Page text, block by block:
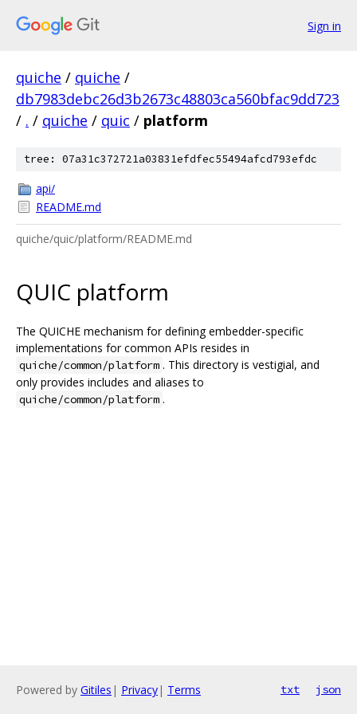
Sign in
quiche / quiche /
db7983debc26d3b2673c48803ca560bfac9dd723
/ . / quiche / quic / platform
tree: 07a31c372721a03831efdfec55494afcd793efdc
api/
README.md
quiche/quic/platform/README.md
QUIC platform
The QUICHE mechanism for defining embedder-specific
implementations for common APIs resides in
quiche/common/platform . This directory is vestigial, and
only provides includes and aliases to
quiche/common/platform .
Powered by Gitiles | Privacy| Terms txt json